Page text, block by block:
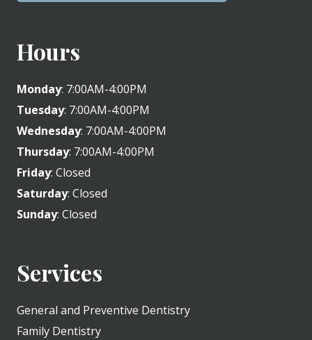
Hours
Monday: 7:00AM-4:00PM
Tuesday: 7:00AM-4:00PM
Wednesday: 7:00AM-4:00PM
Thursday: 7:00AM-4:00PM
Friday: Closed
Saturday: Closed
Sunday: Closed
Services
General and Preventive Dentistry
Family Dentistry